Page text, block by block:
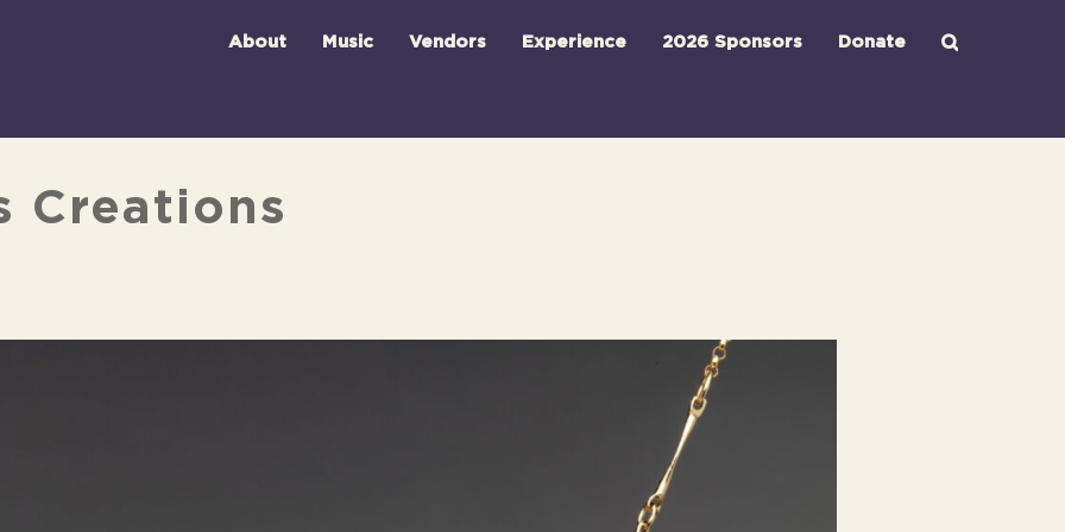
About Music Vendors Experience 2026 Sponsors Donate
Creations